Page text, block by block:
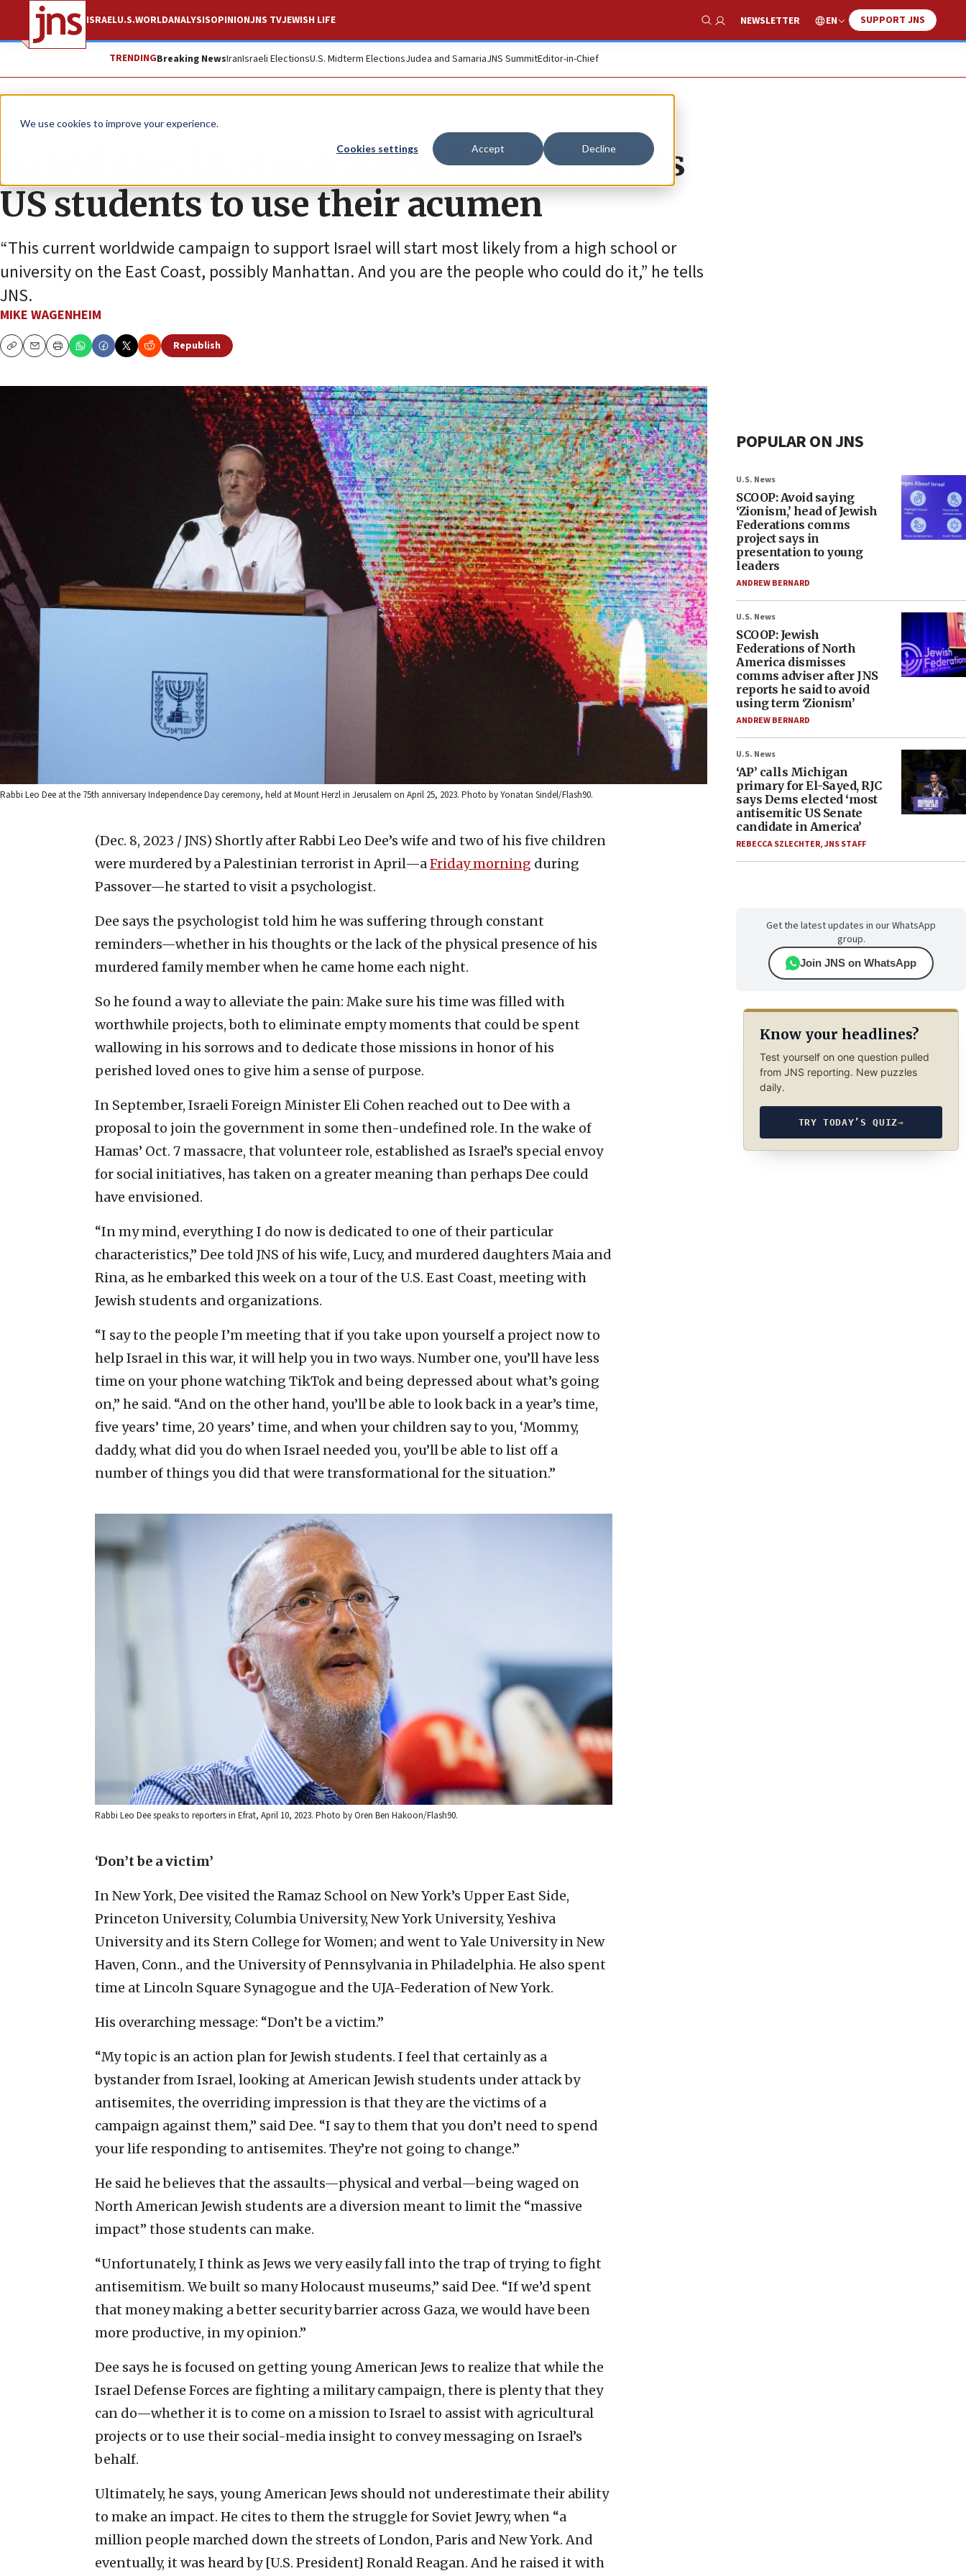
We use cookies to improve your experience.
Cookies settings Accept Decline
ISRAELU.S.WORLDANALYSISOPINIONJNS TVJEWISH LIFE
Show Search
NEWSLETTER EN SUPPORT JNS
TRENDINGBreaking NewsIranIsraeli ElectionsU.S. Midterm ElectionsJudea and SamariaJNS SummitEditor-in-Chief
News Israel News
Israeli special envoy Rabbi Leo Dee urges
US students to use their acumen
“This current worldwide campaign to support Israel will start most likely from a high school or
university on the East Coast, possibly Manhattan. And you are the people who could do it,” he tells
JNS.
MIKE WAGENHEIM
CopyEmailPrint
Republish
Rabbi Leo Dee at the 75th anniversary Independence Day ceremony, held at Mount Herzl in Jerusalem on April 25, 2023. Photo by Yonatan Sindel/Flash90.
(Dec. 8, 2023 / JNS) Shortly after Rabbi Leo Dee’s wife and two of his five children
were murdered by a Palestinian terrorist in April—aFriday morning during
Passover—he started to visit a psychologist.
Dee says the psychologist told him he was suffering through constant
reminders—whether in his thoughts or the lack of the physical presence of his
murdered family member when he came home each night.
So he found a way to alleviate the pain: Make sure his time was filled with
worthwhile projects, both to eliminate empty moments that could be spent
wallowing in his sorrows and to dedicate those missions in honor of his
perished loved ones to give him a sense of purpose.
In September, Israeli Foreign Minister Eli Cohen reached out to Dee with a
proposal to join the government in some then-undefined role. In the wake of
Hamas’ Oct. 7 massacre, that volunteer role, established as Israel’s special envoy
for social initiatives, has taken on a greater meaning than perhaps Dee could
have envisioned.
“In my mind, everything I do now is dedicated to one of their particular
characteristics,” Dee told JNS of his wife, Lucy, and murdered daughters Maia and
Rina, as he embarked this week on a tour of the U.S. East Coast, meeting with
Jewish students and organizations.
“I say to the people I’m meeting that if you take upon yourself a project now to
help Israel in this war, it will help you in two ways. Number one, you’ll have less
time on your phone watching TikTok and being depressed about what’s going
on,” he said. “And on the other hand, you’ll be able to look back in a year’s time,
five years’ time, 20 years’ time, and when your children say to you, ‘Mommy,
daddy, what did you do when Israel needed you, you’ll be able to list off a
number of things you did that were transformational for the situation.”
Rabbi Leo Dee speaks to reporters in Efrat, April 10, 2023. Photo by Oren Ben Hakoon/Flash90.
‘Don’t be a victim’
In New York, Dee visited the Ramaz School on New York’s Upper East Side,
Princeton University, Columbia University, New York University, Yeshiva
University and its Stern College for Women; and went to Yale University in New
Haven, Conn., and the University of Pennsylvania in Philadelphia. He also spent
time at Lincoln Square Synagogue and the UJA-Federation of New York.
His overarching message: “Don’t be a victim.”
“My topic is an action plan for Jewish students. I feel that certainly as a
bystander from Israel, looking at American Jewish students under attack by
antisemites, the overriding impression is that they are the victims of a
campaign against them,” said Dee. “I say to them that you don’t need to spend
your life responding to antisemites. They’re not going to change.”
He said he believes that the assaults—physical and verbal—being waged on
North American Jewish students are a diversion meant to limit the “massive
impact” those students can make.
“Unfortunately, I think as Jews we very easily fall into the trap of trying to fight
antisemitism. We built so many Holocaust museums,” said Dee. “If we’d spent
that money making a better security barrier across Gaza, we would have been
more productive, in my opinion.”
Dee says he is focused on getting young American Jews to realize that while the
Israel Defense Forces are fighting a military campaign, there is plenty that they
can do—whether it is to come on a mission to Israel to assist with agricultural
projects or to use their social-media insight to convey messaging on Israel’s
behalf.
Ultimately, he says, young American Jews should not underestimate their ability
to make an impact. He cites to them the struggle for Soviet Jewry, when “a
million people marched down the streets of London, Paris and New York. And
eventually, it was heard by [U.S. President] Ronald Reagan. And he raised it with
POPULAR ON JNS
U.S. News
SCOOP: Avoid saying
‘Zionism,’ head of Jewish
Federations comms
project says in
presentation to young
leaders
ANDREW BERNARD
U.S. News
SCOOP: Jewish
Federations of North
America dismisses
comms adviser after JNS
reports he said to avoid
using term ‘Zionism’
ANDREW BERNARD
U.S. News
‘AP’ calls Michigan
primary for El-Sayed, RJC
says Dems elected ‘most
antisemitic US Senate
candidate in America’
REBECCA SZLECHTER,JNS STAFF
Get the latest updates in our WhatsApp
group.
Join JNS on WhatsApp
Know your headlines?
Test yourself on one question pulled
from JNS reporting. New puzzles
daily.
TRY TODAY’S QUIZ→